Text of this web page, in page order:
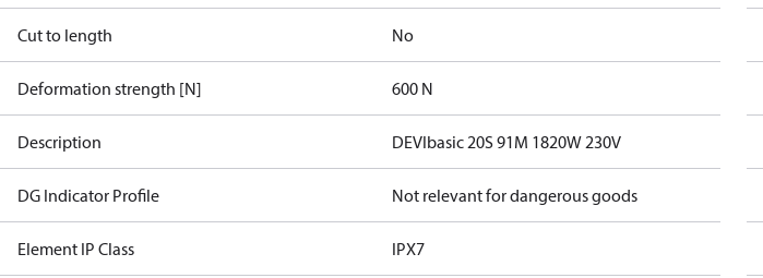
Cut to length No
Deformation strength [N] 600 N
Description DEVIbasic 20S 91M 1820W 230V
DG Indicator Profile Not relevant for dangerous goods
Element IP Class IPX7